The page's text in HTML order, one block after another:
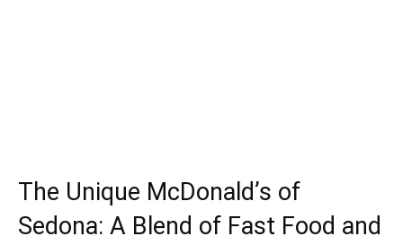
The Unique McDonald’s of
Sedona: A Blend of Fast Food and